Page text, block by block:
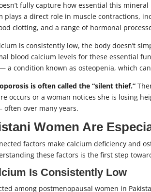
fully capture how essential this
plays a direct role in muscle contractions,
clotting, and a range of hormonal
is consistently low, the body doesn’t
blood calcium levels for these essential
a condition known as osteopenia, which
is often called the “silent thief.”
occurs or a woman notices she is losing
over many years.
Women Are
factors make calcium deficiency and
these factors is the first step
Is Consistently Low
among postmenopausal women in